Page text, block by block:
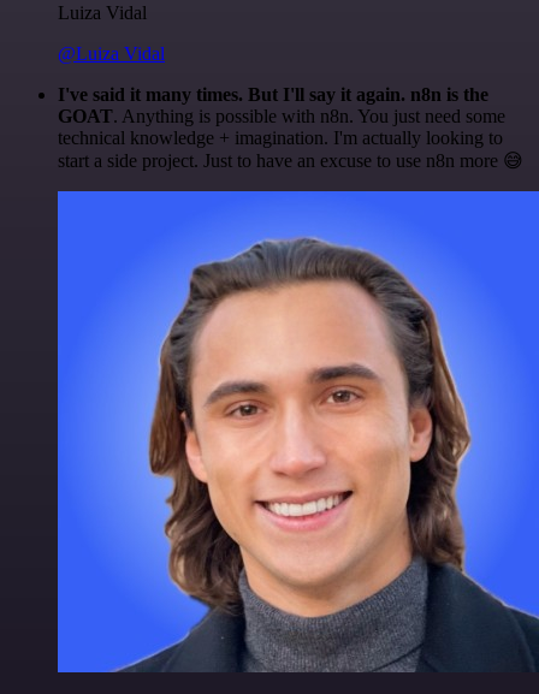
Luiza Vidal
@Luiza Vidal
I've said it many times. But I'll say it again. n8n is the
GOAT. Anything is possible with n8n. You just need some
technical knowledge + imagination. I'm actually looking to
start a side project. Just to have an excuse to use n8n more 😅